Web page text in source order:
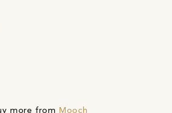
more from Mooch